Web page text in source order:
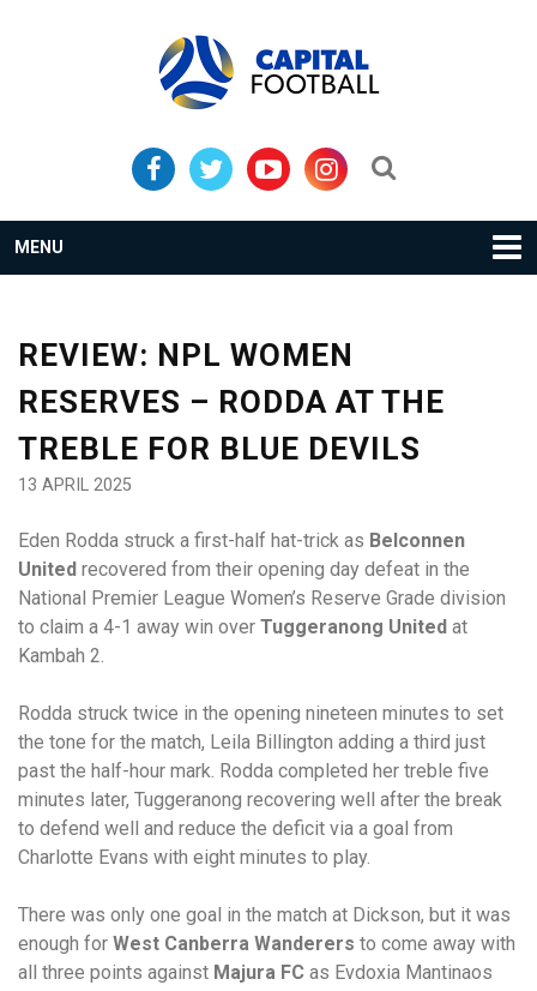
MENU
REVIEW: NPL WOMEN
RESERVES – RODDA AT THE
TREBLE FOR BLUE DEVILS
13 APRIL 2025
Eden Rodda struck a first-half hat-trick as Belconnen
United recovered from their opening day defeat in the
National Premier League Women’s Reserve Grade division
to claim a 4-1 away win over Tuggeranong United at
Kambah 2.
Rodda struck twice in the opening nineteen minutes to set
the tone for the match, Leila Billington adding a third just
past the half-hour mark. Rodda completed her treble five
minutes later, Tuggeranong recovering well after the break
to defend well and reduce the deficit via a goal from
Charlotte Evans with eight minutes to play.
There was only one goal in the match at Dickson, but it was
enough for West Canberra Wanderers to come away with
all three points against Majura FC as Evdoxia Mantinaos